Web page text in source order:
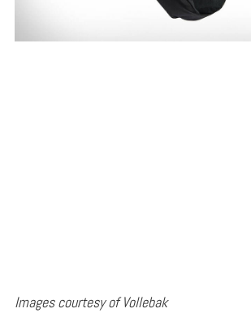
Images courtesy of Vollebak